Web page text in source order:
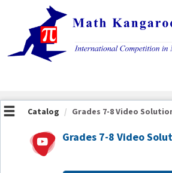
OasisLMS
Catalog Grades 7-8 Video
Grades 7-8 Video